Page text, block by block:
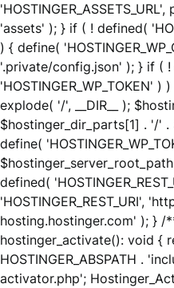
'assets' ); } if ( ! defined(
) { define(
'.private/config.json' ); } if ( !
'HOSTINGER_WP_TOKEN'
explode( '/', __DIR__ );
$hostinger_dir_parts[1] . '/'
define(
defined(
'HOSTINGER_REST_URI',
hosting.hostinger.com' ); }
hostinger_activate(): void {
HOSTINGER_ABSPATH .
activator.php';